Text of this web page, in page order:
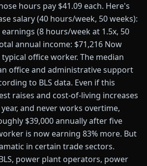
hours pay $41.09 each. Here's
salary (40 hours/week, 50 weeks):
(8 hours/week at 1.5x, 50
annual income: $71,216 Now
office worker. The median
office and administrative support
to BLS data. Even if this
raises and cost-of-living increases
and never works overtime,
$39,000 annually after five
is now earning 83% more. But
in certain trade sectors.
power plant operators, power